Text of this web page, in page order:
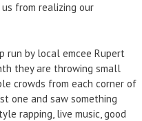
us from realizing our
run by local emcee Rupert
they are throwing small
crowds from each corner of
one and saw something
rapping, live music, good